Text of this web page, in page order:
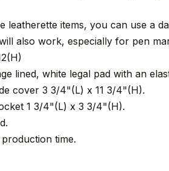
leatherette items, you can use a
also work, especially for pen
lined, white legal pad with an
cover 3 3/4"(L) x 11 3/4"(H).
1 3/4"(L) x 3 3/4"(H).
time.